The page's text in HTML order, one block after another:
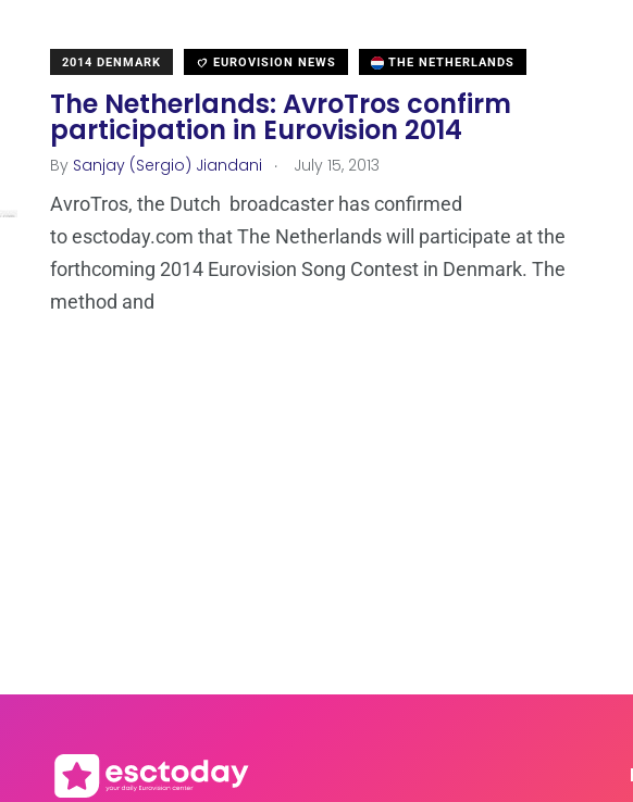
2014 DENMARK EUROVISION NEWS THE NETHERLANDS
The Netherlands: AvroTros confirm
participation in Eurovision 2014
By Sanjay (Sergio) Jiandani . July 15, 2013
AvroTros, the Dutch broadcaster has confirmed
to esctoday.com that The Netherlands will participate at the
forthcoming 2014 Eurovision Song Contest in Denmark. The
method and